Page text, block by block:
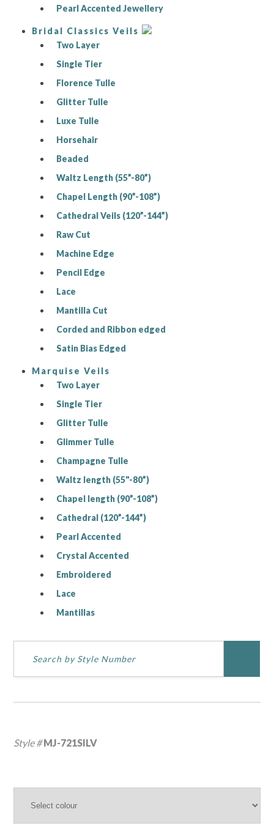
Pearl Accented Jewellery
Bridal Classics Veils
Two Layer
Single Tier
Florence Tulle
Glitter Tulle
Luxe Tulle
Horsehair
Beaded
Waltz Length (55”-80”)
Chapel Length (90”-108”)
Cathedral Veils (120”-144”)
Raw Cut
Machine Edge
Pencil Edge
Lace
Mantilla Cut
Corded and Ribbon edged
Satin Bias Edged
Marquise Veils
Two Layer
Single Tier
Glitter Tulle
Glimmer Tulle
Champagne Tulle
Waltz length (55"-80”)
Chapel length (90”-108”)
Cathedral (120”-144”)
Pearl Accented
Crystal Accented
Embroidered
Lace
Mantillas
Style #MJ-721SILV